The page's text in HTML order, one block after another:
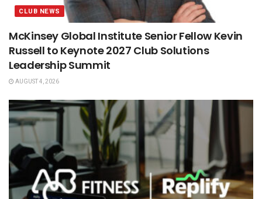
CLUB NEWS
McKinsey Global Institute Senior Fellow Kevin
Russell to Keynote 2027 Club Solutions
Leadership Summit
AUGUST 4, 2026